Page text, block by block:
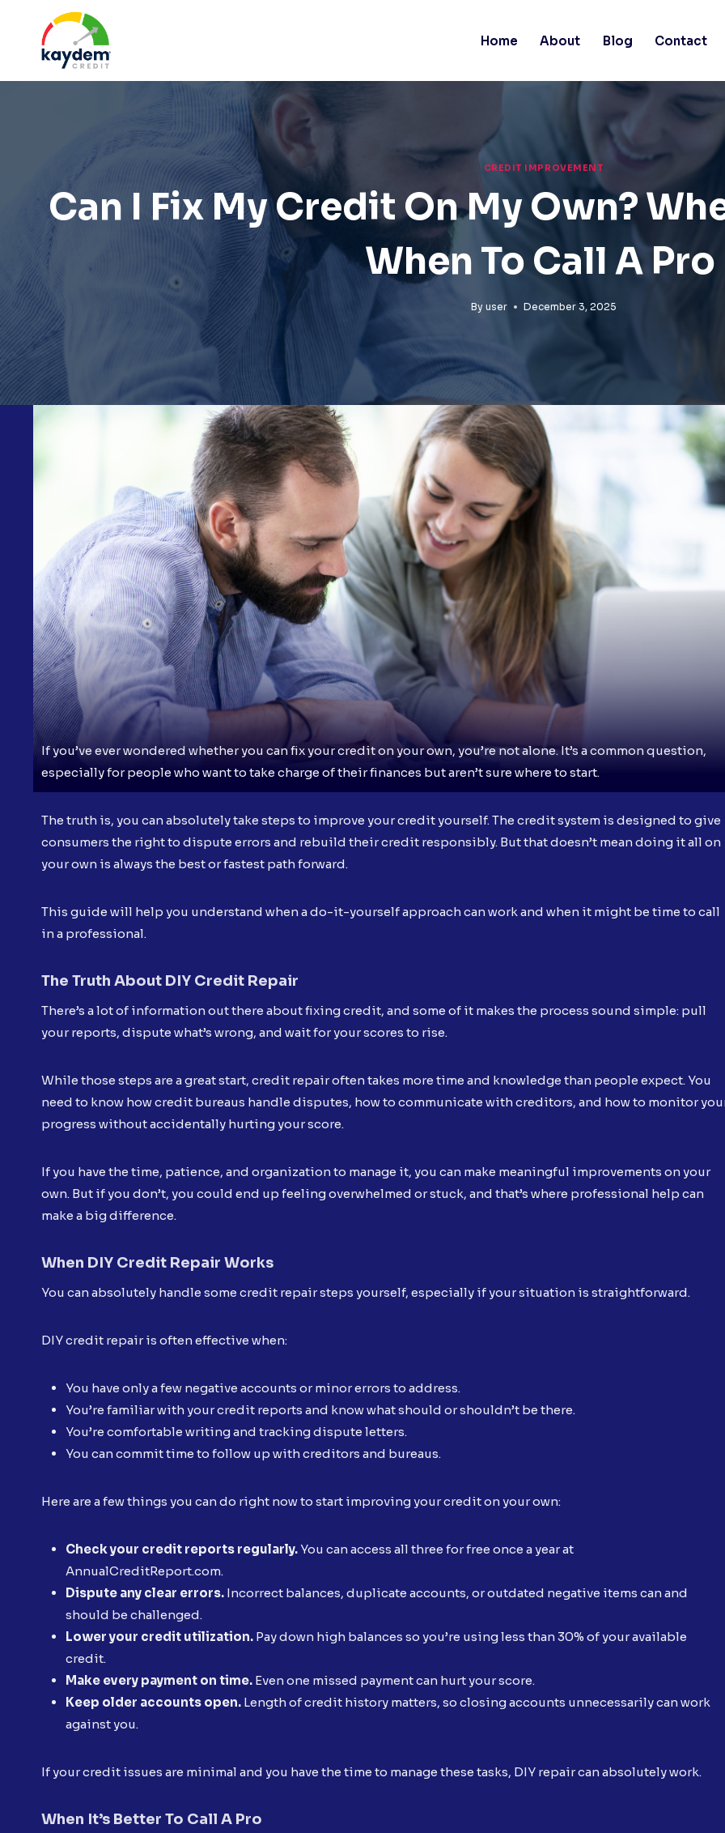
content
Home About Blog Contact
CREDIT IMPROVEMENT
Can I Fix My Credit On My Own?
When To Call A Pro
By user December 3, 2025
If you’ve ever wondered whether you can fix your credit on your own, you’re not alone. It’s a common question,
especially for people who want to take charge of their finances but aren’t sure where to start.
The truth is, you can absolutely take steps to improve your credit yourself. The credit system is designed to give
consumers the right to dispute errors and rebuild their credit responsibly. But that doesn’t mean doing it all on
your own is always the best or fastest path forward.
This guide will help you understand when a do-it-yourself approach can work and when it might be time to call
in a professional.
The Truth About DIY Credit Repair
There’s a lot of information out there about fixing credit, and some of it makes the process sound simple: pull
your reports, dispute what’s wrong, and wait for your scores to rise.
While those steps are a great start, credit repair often takes more time and knowledge than people expect. You
need to know how credit bureaus handle disputes, how to communicate with creditors, and how to monitor
progress without accidentally hurting your score.
If you have the time, patience, and organization to manage it, you can make meaningful improvements on your
own. But if you don’t, you could end up feeling overwhelmed or stuck, and that’s where professional help can
make a big difference.
When DIY Credit Repair Works
You can absolutely handle some credit repair steps yourself, especially if your situation is straightforward.
DIY credit repair is often effective when:
You have only a few negative accounts or minor errors to address.
You’re familiar with your credit reports and know what should or shouldn’t be there.
You’re comfortable writing and tracking dispute letters.
You can commit time to follow up with creditors and bureaus.
Here are a few things you can do right now to start improving your credit on your own:
Check your credit reports regularly.You can access all three for free once a year at
AnnualCreditReport.com.
Dispute any clear errors. Incorrect balances, duplicate accounts, or outdated negative items can and
should be challenged.
Lower your credit utilization. Pay down high balances so you’re using less than 30% of your available
credit.
Make every payment on time. Even one missed payment can hurt your score.
Keep older accounts open. Length of credit history matters, so closing accounts unnecessarily can work
against you.
If your credit issues are minimal and you have the time to manage these tasks, DIY repair can absolutely work.
When It’s Better To Call A Pro